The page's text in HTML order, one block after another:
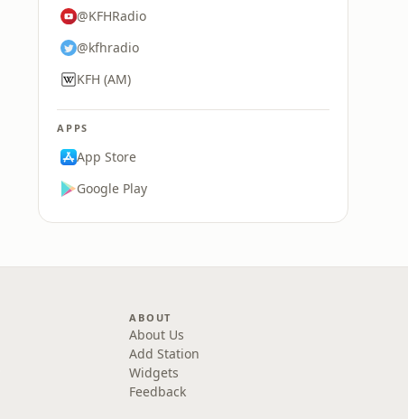
@KFHRadio
@kfhradio
KFH (AM)
APPS
App Store
Google Play
ABOUT
About Us
Add Station
Widgets
Feedback